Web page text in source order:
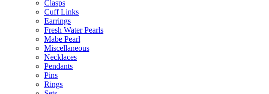
Clasps
Cuff Links
Earrings
Fresh Water Pearls
Mabe Pearl
Miscellaneous
Necklaces
Pendants
Pins
Rings